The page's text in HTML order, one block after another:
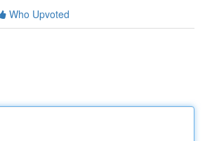
Who Upvoted